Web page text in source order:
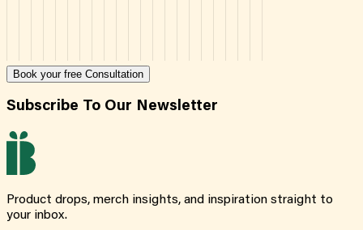
Book your free Consultation
Subscribe To Our Newsletter
Product drops, merch insights, and inspiration straight to
your inbox.